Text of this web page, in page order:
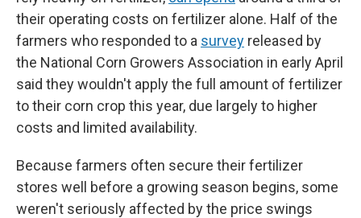
their operating costs on fertilizer alone. Half of the
farmers who responded to a survey released by
the National Corn Growers Association in early April
said they wouldn't apply the full amount of fertilizer
to their corn crop this year, due largely to higher
costs and limited availability.
Because farmers often secure their fertilizer
stores well before a growing season begins, some
weren't seriously affected by the price swings